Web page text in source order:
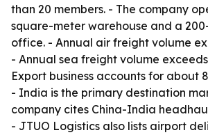
than 20 members. - The company
square-meter warehouse and a
office. - Annual air freight volume
- Annual sea freight volume exceeds
Export business accounts for about
- India is the primary destination
company cites China-India
- JTUO Logistics also lists airport